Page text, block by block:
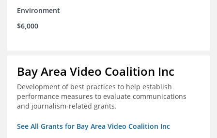
Environment
$6,000
Bay Area Video Coalition Inc
Development of best practices to help establish
performance measures to evaluate communications
and journalism-related grants.
See All Grants for Bay Area Video Coalition Inc